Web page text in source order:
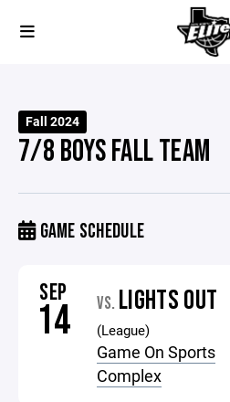
Fall 2024
7/8 BOYS FALL TEAM
GAME SCHEDULE
SEP
14 VS. LIGHTS OUT
(League)
Game On Sports
Complex